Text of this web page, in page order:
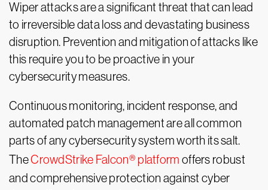
Wiper attacks are a significant threat that can lead
to irreversible data loss and devastating business
disruption. Prevention and mitigation of attacks like
this require you to be proactive in your
cybersecurity measures.
Continuous monitoring, incident response, and
automated patch management are all common
parts of any cybersecurity system worth its salt.
TheCrowdStrike Falcon® platform offers robust
and comprehensive protection against cyber